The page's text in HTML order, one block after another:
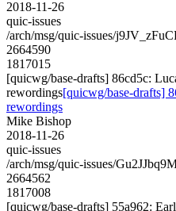
2018-11-26
quic-issues
/arch/msg/quic-issues/
2664590
1817015
[quicwg/base-drafts] 86cd5c:
rewordings[quicwg/base-drafts]
rewordings
Mike Bishop
2018-11-26
quic-issues
/arch/msg/quic-issues/
2664562
1817008
[quicwg/base-drafts] 55a962: